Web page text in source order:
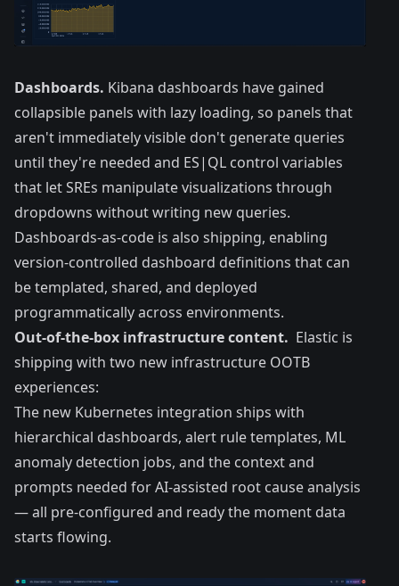
Dashboards. Kibana dashboards have gained
collapsible panels with lazy loading, so panels that
aren't immediately visible don't generate queries
until they're needed and ES|QL control variables
that let SREs manipulate visualizations through
dropdowns without writing new queries.
Dashboards-as-code is also shipping, enabling
version-controlled dashboard definitions that can
be templated, shared, and deployed
programmatically across environments.
Out-of-the-box infrastructure content. Elastic is
shipping with two new infrastructure OOTB
experiences:
The new Kubernetes integration ships with
hierarchical dashboards, alert rule templates, ML
anomaly detection jobs, and the context and
prompts needed for AI-assisted root cause analysis
— all pre-configured and ready the moment data
starts flowing.